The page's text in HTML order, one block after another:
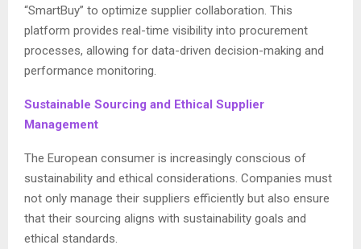
“SmartBuy” to optimize supplier collaboration. This
platform provides real-time visibility into procurement
processes, allowing for data-driven decision-making and
performance monitoring.
Sustainable Sourcing and Ethical Supplier
Management
The European consumer is increasingly conscious of
sustainability and ethical considerations. Companies must
not only manage their suppliers efficiently but also ensure
that their sourcing aligns with sustainability goals and
ethical standards.